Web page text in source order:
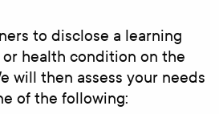
to disclose a learning
health condition on the
will then assess your needs
of the following: